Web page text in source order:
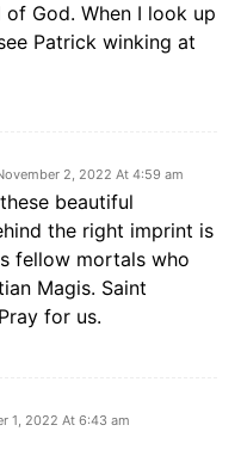
God. When I look up
Patrick winking at
2, 2022 At 4:59 am
beautiful
the right imprint is
fellow mortals who
Magis. Saint
for us.
1, 2022 At 6:43 am